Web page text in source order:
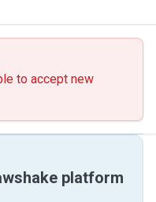
to accept new
platform